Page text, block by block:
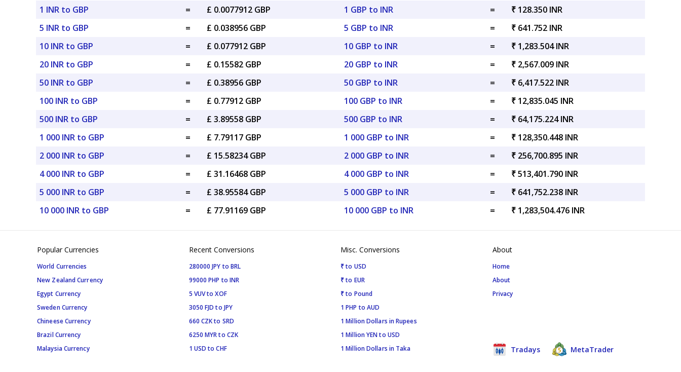
1 INR to GBP =
£ 0.0077912 GBP
5 INR to GBP
=
£ 0.038956 GBP
10 INR to GBP
=
£ 0.077912 GBP
20 INR to GBP
=
£ 0.15582 GBP
50 INR to GBP
=
£ 0.38956 GBP
100 INR to GBP
=
£ 0.77912 GBP
500 INR to GBP
=
£ 3.89558 GBP
1 000 INR to GBP
=
£ 7.79117 GBP
2 000 INR to GBP
=
£ 15.58234 GBP
4 000 INR to GBP
=
£ 31.16468 GBP
5 000 INR to GBP
=
£ 38.95584 GBP
10 000 INR to GBP
= £ 77.91169 GBP
1 GBP to INR =
₹ 128.350 INR
5 GBP to INR
=
₹ 641.752 INR
10 GBP to INR
=
₹ 1,283.504 INR
20 GBP to INR
=
₹ 2,567.009 INR
50 GBP to INR
=
₹ 6,417.522 INR
100 GBP to INR
=
₹ 12,835.045 INR
500 GBP to INR
=
₹ 64,175.224 INR
1 000 GBP to INR
=
₹ 128,350.448 INR
2 000 GBP to INR
=
₹ 256,700.895 INR
4 000 GBP to INR
=
₹ 513,401.790 INR
5 000 GBP to INR
=
₹ 641,752.238 INR
10 000 GBP to INR
= ₹ 1,283,504.476 INR
Popular Currencies
World Currencies
New Zealand Currency
Egypt Currency
Sweden Currency
Chineese Currency
Brazil Currency
Malaysia Currency
Recent Conversions
280000 JPY to BRL
99000 PHP to INR
5 VUV to XOF
3050 FJD to JPY
660 CZK to SRD
6250 MYR to CZK
1 USD to CHF
Misc. Conversions
₹ to USD
₹ to EUR
₹ to Pound
1 PHP to AUD
1 Million Dollars in Rupees
1 Million YEN to USD
1 Million Dollars in Taka
About
Home
About
Privacy
Tradays MetaTrader